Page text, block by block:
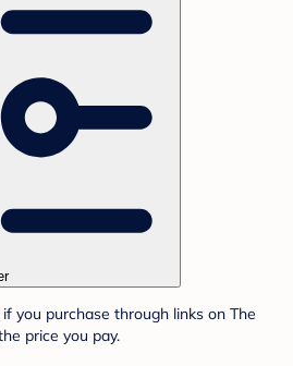
you purchase through links on The
price you pay.